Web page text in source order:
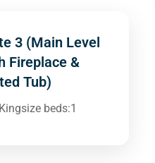
3 (Main Level
Fireplace &
Tub)
Kingsize beds:1